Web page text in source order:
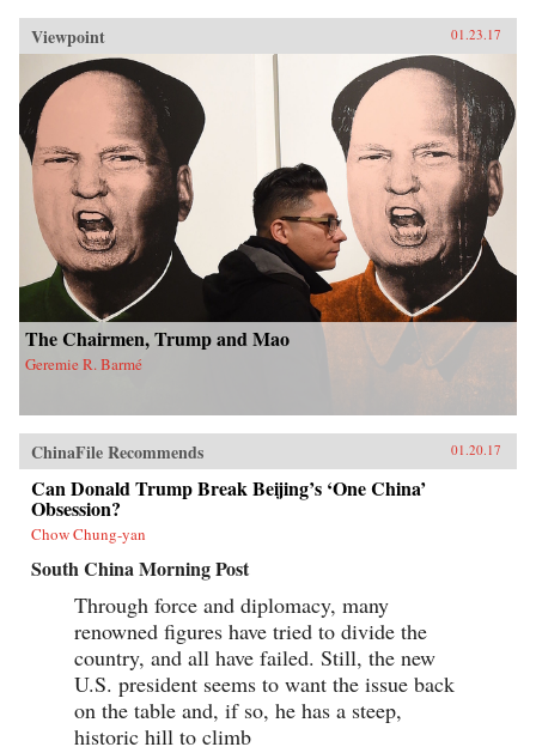
Viewpoint 01.23.17
The Chairmen, Trump and Mao
Geremie R. Barmé
ChinaFile Recommends 01.20.17
Can Donald Trump Break Beijing’s ‘One China’
Obsession?
Chow Chung-yan
South China Morning Post
Through force and diplomacy, many
renowned figures have tried to divide the
country, and all have failed. Still, the new
U.S. president seems to want the issue back
on the table and, if so, he has a steep,
historic hill to climb